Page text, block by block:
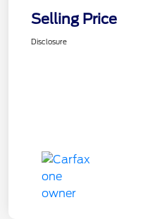
Selling Price
Disclosure